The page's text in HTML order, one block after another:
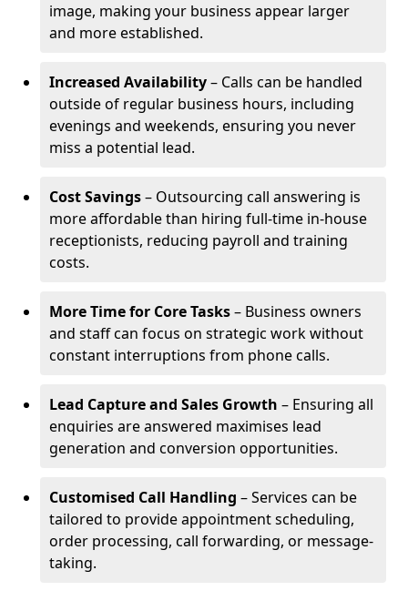
image, making your business appear larger
and more established.
Increased Availability– Calls can be handled
outside of regular business hours, including
evenings and weekends, ensuring you never
miss a potential lead.
Cost Savings– Outsourcing call answering is
more affordable than hiring full-time in-house
receptionists, reducing payroll and training
costs.
More Time for Core Tasks– Business owners
and staff can focus on strategic work without
constant interruptions from phone calls.
Lead Capture and Sales Growth – Ensuring all
enquiries are answered maximises lead
generation and conversion opportunities.
Customised Call Handling – Services can be
tailored to provide appointment scheduling,
order processing, call forwarding, or message-
taking.